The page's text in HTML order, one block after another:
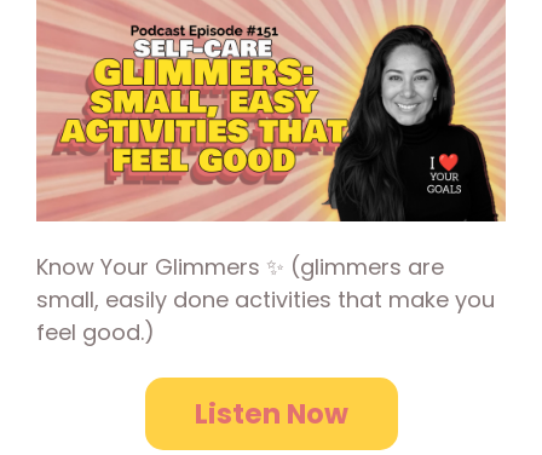
Know Your Glimmers ✨ (glimmers are
small, easily done activities that make you
feel good.)
Listen Now